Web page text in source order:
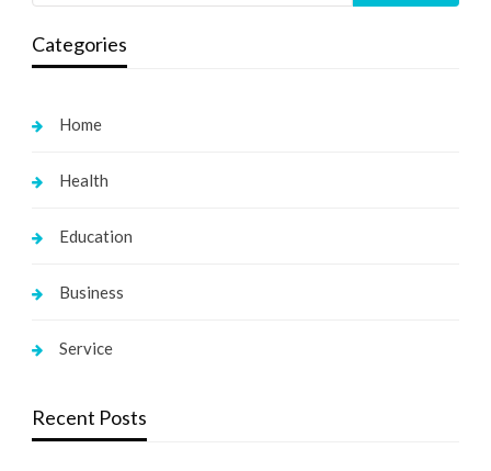
Categories
Home
Health
Education
Business
Service
Recent Posts